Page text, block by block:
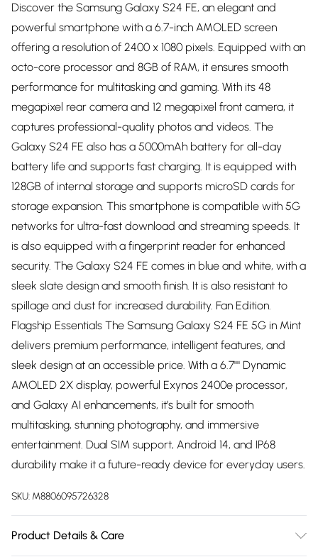
Discover the Samsung Galaxy S24 FE, an elegant and
powerful smartphone with a 6.7-inch AMOLED screen
offering a resolution of 2400 x 1080 pixels. Equipped with an
octo-core processor and 8GB of RAM, it ensures smooth
performance for multitasking and gaming. With its 48
megapixel rear camera and 12 megapixel front camera, it
captures professional-quality photos and videos. The
Galaxy S24 FE also has a 5000mAh battery for all-day
battery life and supports fast charging. It is equipped with
128GB of internal storage and supports microSD cards for
storage expansion. This smartphone is compatible with 5G
networks for ultra-fast download and streaming speeds. It
is also equipped with a fingerprint reader for enhanced
security. The Galaxy S24 FE comes in blue and white, with a
sleek slate design and smooth finish. It is also resistant to
spillage and dust for increased durability. Fan Edition.
Flagship Essentials The Samsung Galaxy S24 FE 5G in Mint
delivers premium performance, intelligent features, and
sleek design at an accessible price. With a 6.7"" Dynamic
AMOLED 2X display, powerful Exynos 2400e processor,
and Galaxy AI enhancements, it’s built for smooth
multitasking, stunning photography, and immersive
entertainment. Dual SIM support, Android 14, and IP68
durability make it a future-ready device for everyday users.
SKU: M8806095726328
Product Details & Care